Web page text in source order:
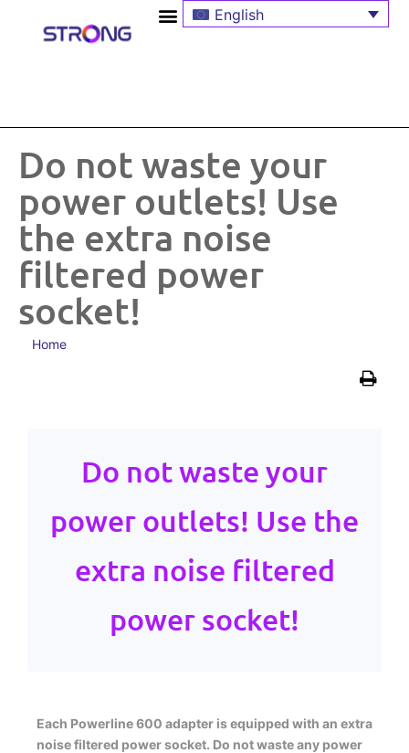
English
Do not waste your
power outlets! Use
the extra noise
filtered power
socket!
Home
Do not waste your
power outlets! Use the
extra noise filtered
power socket!
Each Powerline 600 adapter is equipped with an extra
noise filtered power socket. Do not waste any power